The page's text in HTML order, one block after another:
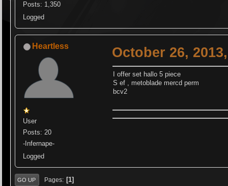
Posts: 1,350
Logged
Heartless
User
Posts: 20
-Infernape-
Logged
October 26,
I offer set hallo 5 piece
S ef , metoblade mercd perm
bcv2
GO UP Pages 1